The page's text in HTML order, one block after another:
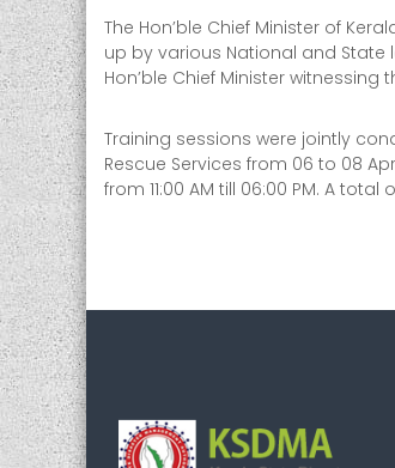
y
The Hon’ble Chief Minister of
up by various National and State
Hon’ble Chief Minister
Training sessions were jointly
Rescue Services from 06 to 08
from 11:00 AM till 06:00 PM. A